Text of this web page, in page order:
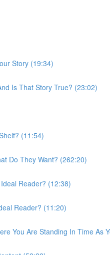
Story (19:34)
Is That Story True? (23:02)
(11:54)
Do They Want? (262:20)
Reader? (12:38)
Reader? (11:20)
You Are Standing In Time As